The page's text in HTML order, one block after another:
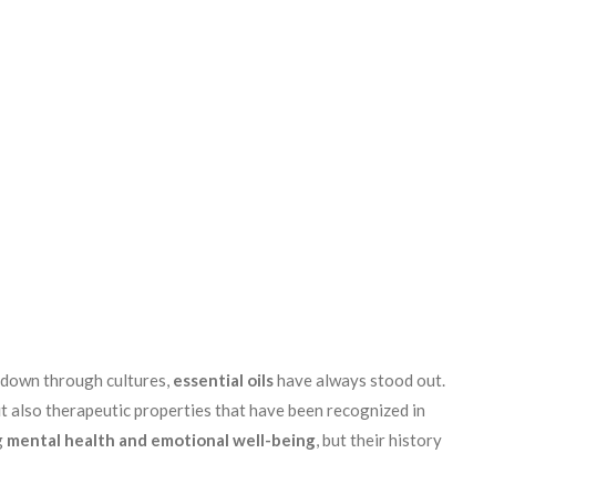
through cultures, essential oilshave always stood out.
therapeutic properties that have been recognized in
mental health and emotional well-being, but their history